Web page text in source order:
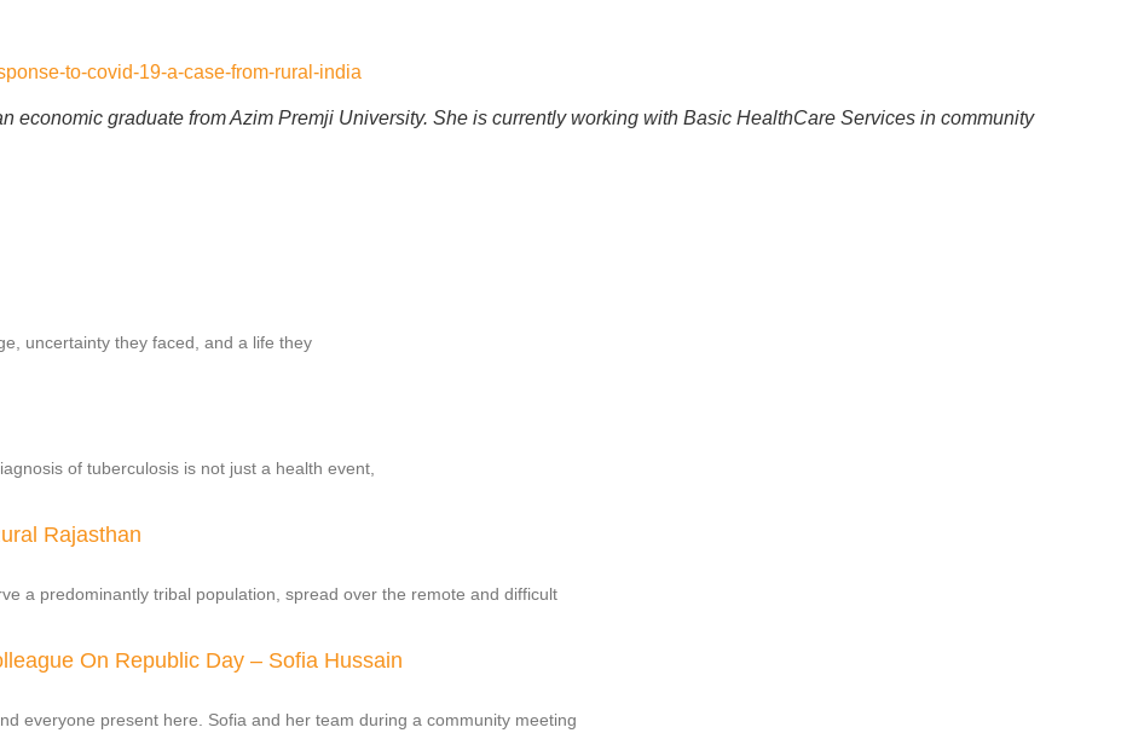
to-covid-19-a-case-from-rural-india
economic graduate from Azim Premji University. She is currently working with Basic HealthCare Services in community
uncertainty they faced, and a life they
of tuberculosis is not just a health event,
Rajasthan
a predominantly tribal population, spread over the remote and difficult
On Republic Day – Sofia Hussain
everyone present here. Sofia and her team during a community meeting